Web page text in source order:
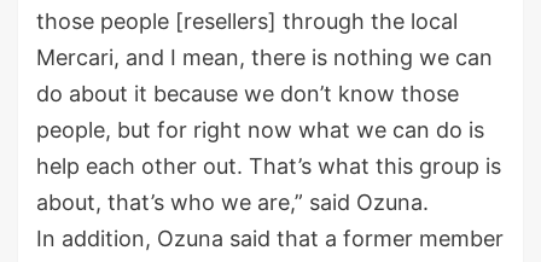
those people [resellers] through the local
Mercari, and I mean, there is nothing we can
do about it because we don’t know those
people, but for right now what we can do is
help each other out. That’s what this group is
about, that’s who we are,” said Ozuna.
In addition, Ozuna said that a former member